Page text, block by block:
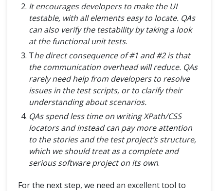
It encourages developers to make the UI
testable, with all elements easy to locate. QAs
can also verify the testability by taking a look
at the functional unit tests.
The direct consequence of #1 and #2 is that
the communication overhead will reduce. QAs
rarely need help from developers to resolve
issues in the test scripts, or to clarify their
understanding about scenarios.
QAs spend less time on writing XPath/CSS
locators and instead can pay more attention
to the stories and the test project’s structure,
which we should treat as a complete and
serious software project on its own.
For the next step, we need an excellent tool to